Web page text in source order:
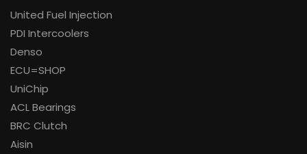
United Fuel Injection
PDI Intercoolers
Denso
ECU=SHOP
UniChip
ACL Bearings
BRC Clutch
Aisin